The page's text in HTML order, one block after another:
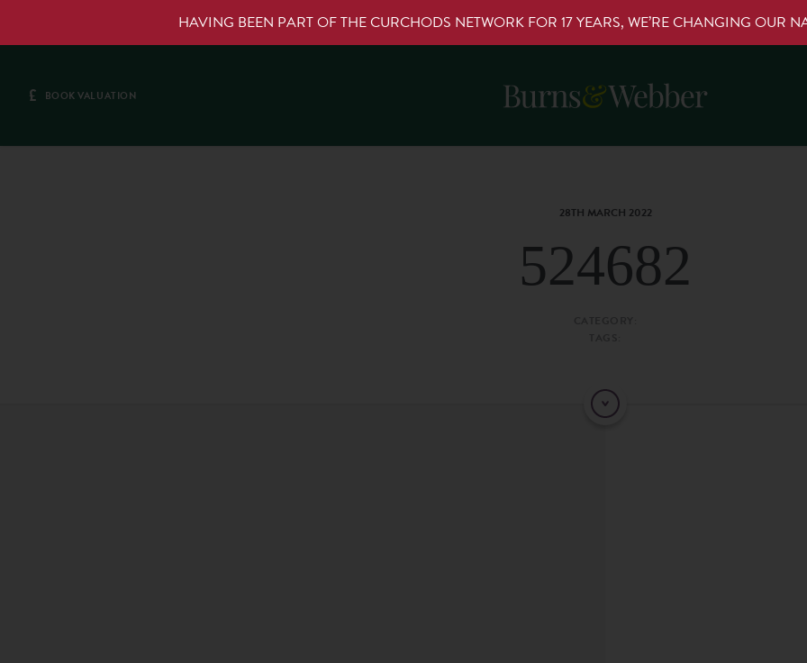
HAVING BEEN PART OF THE CURCHODS NETWORK FOR 17 YEARS, WE’RE CHANGING OUR
£ BOOK VALUATION
28TH MARCH 2022
524682